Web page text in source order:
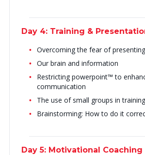
Day 4: Training &
Overcoming the fear of presenting
Our brain and information
Restricting powerpoint™ to
communication
The use of small groups in training
Brainstorming: How to do it
Day 5: Motivational